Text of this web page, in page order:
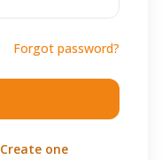
Forgot password?
Create one